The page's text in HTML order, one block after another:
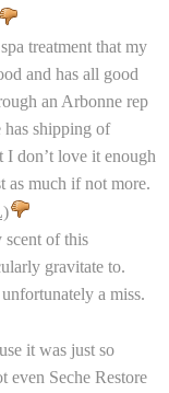
treatment that my
and has all good
an Arbonne rep
has shipping of
I don’t love it enough
as much if not more.
of this
gravitate to.
a miss.
it was just so
even Seche Restore